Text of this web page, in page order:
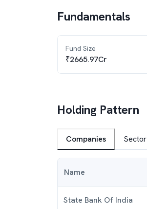
Fundamentals
Fund Size
₹2665.97Cr
Holding Pattern
Companies Sector
Name
State Bank Of India